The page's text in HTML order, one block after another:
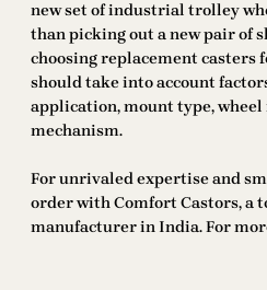
new set of industrial trolley
than picking out a new pair of
choosing replacement casters
should take into account
application, mount type,
mechanism.
For unrivaled expertise and
order with Comfort Castors, a
manufacturer in India. For